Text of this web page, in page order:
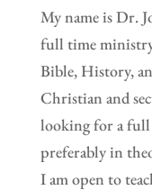
My name is Dr.
full time ministry
Bible, History,
Christian and
looking for a
preferably in
I am open to